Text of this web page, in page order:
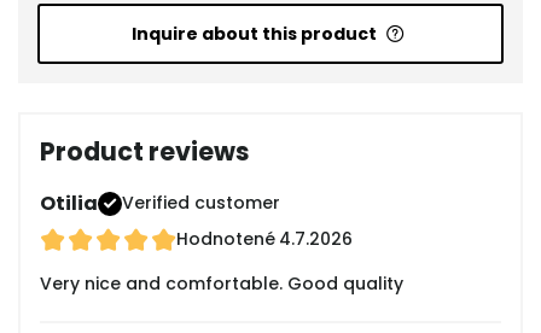
Inquire about this product
Product reviews
Otilia
Verified customer
Hodnotené 4.7.2026
Very nice and comfortable. Good quality